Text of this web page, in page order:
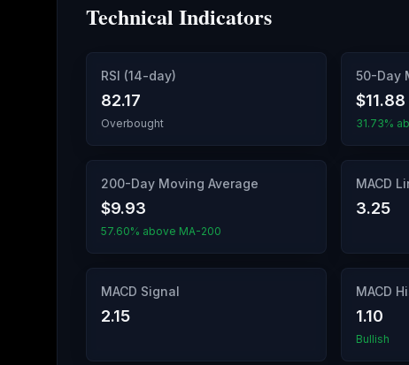
Technical Indicators
RSI (14-day)
82.17
Overbought
50-Day
$11.88
31.73%
200-Day Moving Average
$9.93
57.60% above MA-200
MACD
3.25
MACD Signal
2.15
MACD
1.10
Bullish